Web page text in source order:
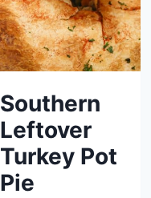
Southern
Leftover
Turkey Pot
Pie